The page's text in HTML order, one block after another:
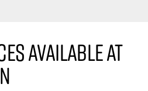
available at